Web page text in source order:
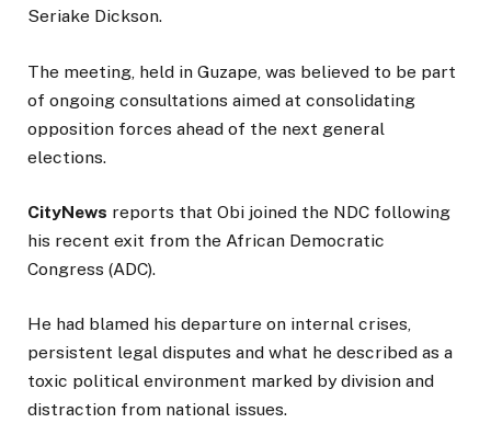
Seriake Dickson.
The meeting, held in Guzape, was believed to be part
of ongoing consultations aimed at consolidating
opposition forces ahead of the next general
elections.
CityNews reports that Obi joined the NDC following
his recent exit from the African Democratic
Congress (ADC).
He had blamed his departure on internal crises,
persistent legal disputes and what he described as a
toxic political environment marked by division and
distraction from national issues.